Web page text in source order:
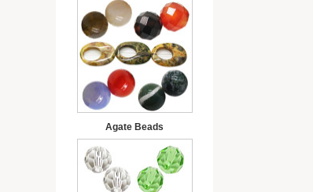
Agate Beads